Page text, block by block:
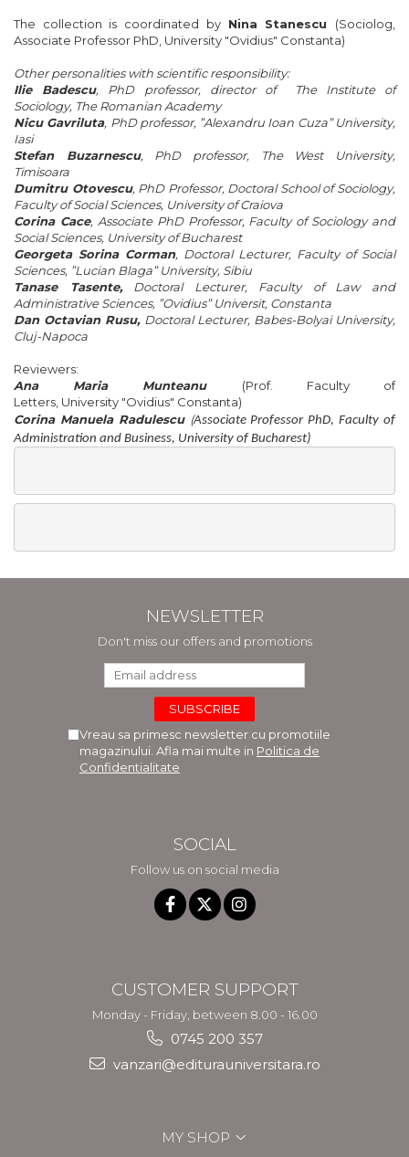
The collection is coordinated by Nina Stanescu (Sociolog,
Associate Professor PhD, University "Ovidius" Constanta)
Other personalities with scientific responsibility:
Ilie Badescu, PhD professor, director of The Institute of
Sociology, The Romanian Academy
Nicu Gavriluta, PhD professor, ”Alexandru Ioan Cuza” University,
Iasi
Stefan Buzarnescu, PhD professor, The West University,
Timisoara
Dumitru Otovescu, PhD Professor, Doctoral School of Sociology,
Faculty of Social Sciences, University of Craiova
Corina Cace, Associate PhD Professor, Faculty of Sociology and
Social Sciences, University of Bucharest
Georgeta Sorina Corman, Doctoral Lecturer, Faculty of Social
Sciences, ”Lucian Blaga” University, Sibiu
Tanase Tasente,Doctoral Lecturer, Faculty of Law and
Administrative Sciences, ”Ovidius” Universit, Constanta
Dan Octavian Rusu, Doctoral Lecturer, Babes-Bolyai University,
Cluj-Napoca
Reviewers:
Ana
Maria Munteanu (Prof. Faculty
of
Letters, University "Ovidius" Constanta)
Corina Manuela Radulescu (Associate Professor PhD, Faculty of
Administration and Business, University of Bucharest)
NEWSLETTER
Don't miss our offers and promotions
Vreau sa primesc newsletter cu promotiile
magazinului. Afla mai multe in Politica de
Confidentialitate
SOCIAL
Follow us on social media
CUSTOMER SUPPORT
Monday - Friday, between 8.00 - 16.00
0745 200 357
vanzari@editurauniversitara.ro
MY SHOP